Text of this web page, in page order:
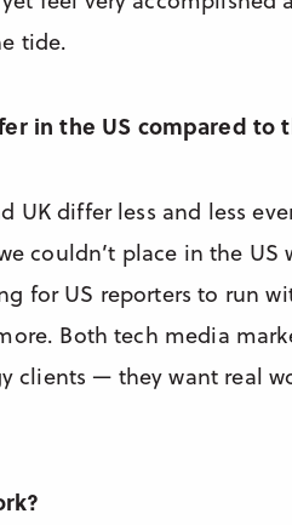
tide.
in the US compared to
differ less and less
couldn’t place in the
for US reporters to run
Both tech media
clients — they want real